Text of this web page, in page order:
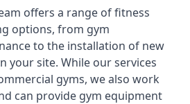
offers a range of fitness
options, from gym
to the installation of new
your site. While our services
gyms, we also work
can provide gym equipment